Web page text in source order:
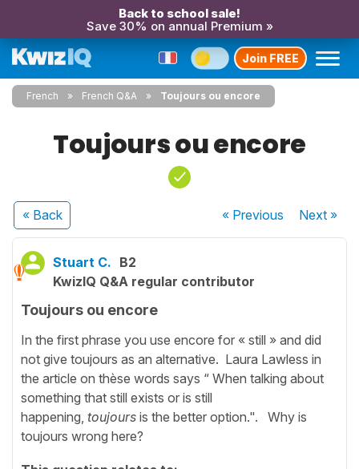
Back to school sale!
Save 30% on annual Premium »
Join FREE
French French Q&A Toujours ou encore
Toujours ou encore
« Back « Previous Next»
Stuart C. B2
KwizIQ Q&A regular contributor
Toujours ou encore
In the first phrase you use encore for « still » and did
not give toujours as an alternative. Laura Lawless in
the article on thèse words says “ When talking about
something that still exists or is still
happening, toujours is the better option.". Why is
toujours wrong here?